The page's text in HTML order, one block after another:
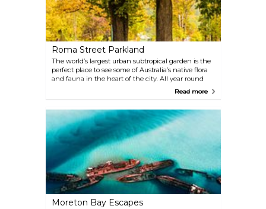
Roma Street Parkland
The world’s largest urban subtropical garden is the
perfect place to see some of Australia’s native flora
and fauna in the heart of the city. All year round
you can enjoy spectacular colours in this perfect
Read more
Moreton Bay Escapes